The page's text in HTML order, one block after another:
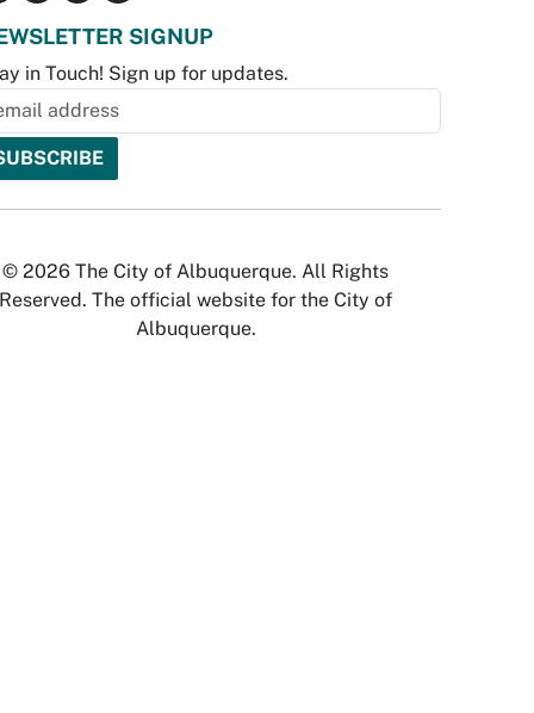
SIGNUP
in Touch! Sign up for updates.
© 2026 The City of Albuquerque. All Rights
Reserved. The official website for the City of
Albuquerque.